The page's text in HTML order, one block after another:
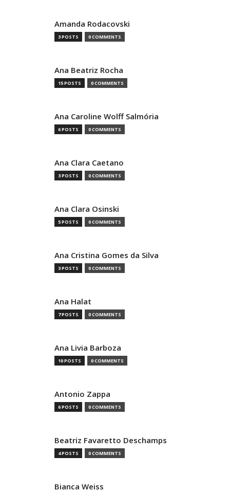
Amanda Rodacovski
3 POSTS 0 COMMENTS
Ana Beatriz Rocha
15 POSTS 0 COMMENTS
Ana Caroline Wolff Salmória
6 POSTS 0 COMMENTS
Ana Clara Caetano
3 POSTS 0 COMMENTS
Ana Clara Osinski
5 POSTS 0 COMMENTS
Ana Cristina Gomes da Silva
3 POSTS 0 COMMENTS
Ana Halat
7 POSTS 0 COMMENTS
Ana Livia Barboza
10 POSTS 0 COMMENTS
Antonio Zappa
6 POSTS 0 COMMENTS
Beatriz Favaretto Deschamps
4 POSTS 0 COMMENTS
Bianca Weiss